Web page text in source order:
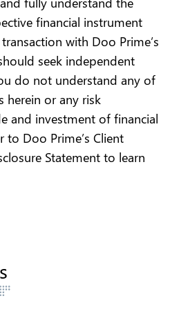
financial instrument
with Doo Prime’s
seek independent
do not understand any of
herein or any risk
and investment of financial
to Doo Prime’s Client
Statement to learn